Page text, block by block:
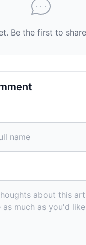
Be the first to